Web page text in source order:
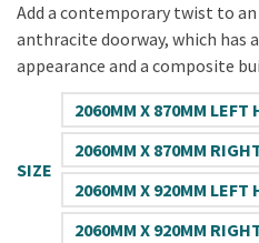
Add a contemporary twist to
anthracite doorway, which has
appearance and a composite
SIZE
2060MM X 870MM LEFT
2060MM X 870MM
2060MM X 920MM LEFT
2060MM X 920MM